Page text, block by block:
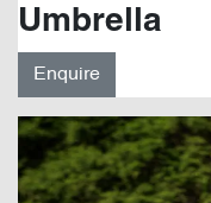
Umbrella
Enquire